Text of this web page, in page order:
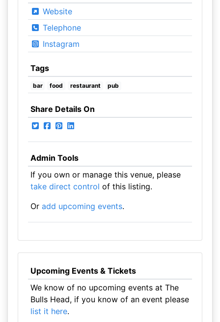
Website
Telephone
Instagram
Tags
bar food restaurant pub
Share Details On
Admin Tools
If you own or manage this venue, please
take direct control of this listing.
Or add upcoming events.
Upcoming Events & Tickets
We know of no upcoming events at The
Bulls Head, if you know of an event please
list it here.